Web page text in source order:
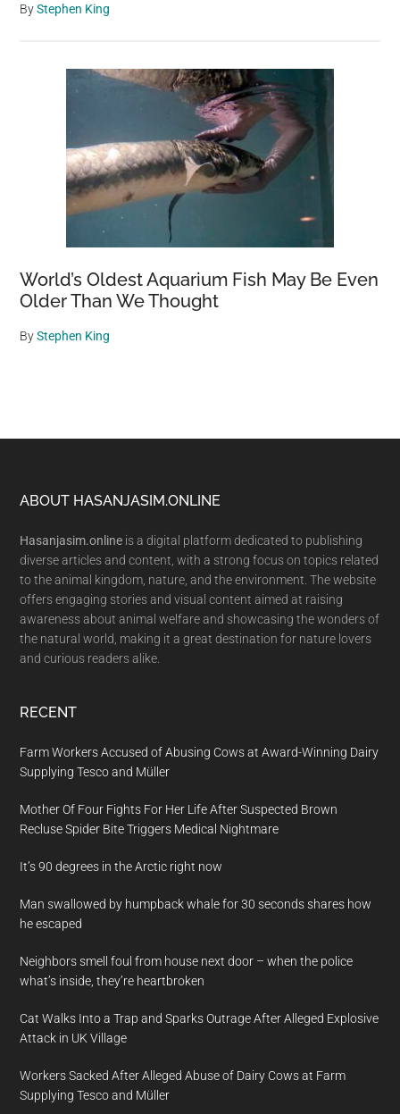
ByStephen King
World’s Oldest Aquarium Fish May Be Even
Older Than We Thought
ByStephen King
Footer
ABOUT HASANJASIM.ONLINE
Hasanjasim.online is a digital platform dedicated to publishing
diverse articles and content, with a strong focus on topics related
to the animal kingdom, nature, and the environment. The website
offers engaging stories and visual content aimed at raising
awareness about animal welfare and showcasing the wonders of
the natural world, making it a great destination for nature lovers
and curious readers alike.
RECENT
Farm Workers Accused of Abusing Cows at Award-Winning Dairy
Supplying Tesco and Müller
Mother Of Four Fights For Her Life After Suspected Brown
Recluse Spider Bite Triggers Medical Nightmare
It’s 90 degrees in the Arctic right now
Man swallowed by humpback whale for 30 seconds shares how
he escaped
Neighbors smell foul from house next door – when the police
what’s inside, they’re heartbroken
Cat Walks Into a Trap and Sparks Outrage After Alleged Explosive
Attack in UK Village
Workers Sacked After Alleged Abuse of Dairy Cows at Farm
Supplying Tesco and Müller